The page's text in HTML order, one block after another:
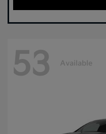
53 Available